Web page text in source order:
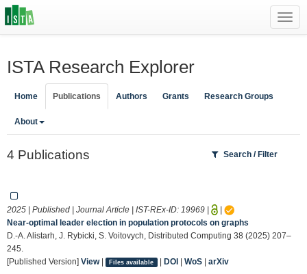
ISTA Research Explorer
Home Publications Authors Grants Research Groups
About
4 Publications Search / Filter
2025 | Published | Journal Article | IST-REx-ID: 19969 |
|
Near-optimal leader election in population protocols on graphs
D.-A. Alistarh, J. Rybicki, S. Voitovych, Distributed Computing 38 (2025) 207–
245.
[Published Version] View| Files available | DOI| WoS| arXiv